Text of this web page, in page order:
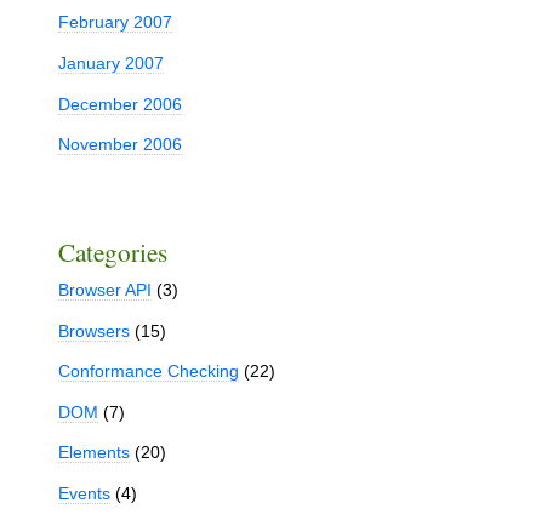
February 2007
January 2007
December 2006
November 2006
Categories
Browser API (3)
Browsers(15)
Conformance Checking (22)
DOM (7)
Elements(20)
Events(4)